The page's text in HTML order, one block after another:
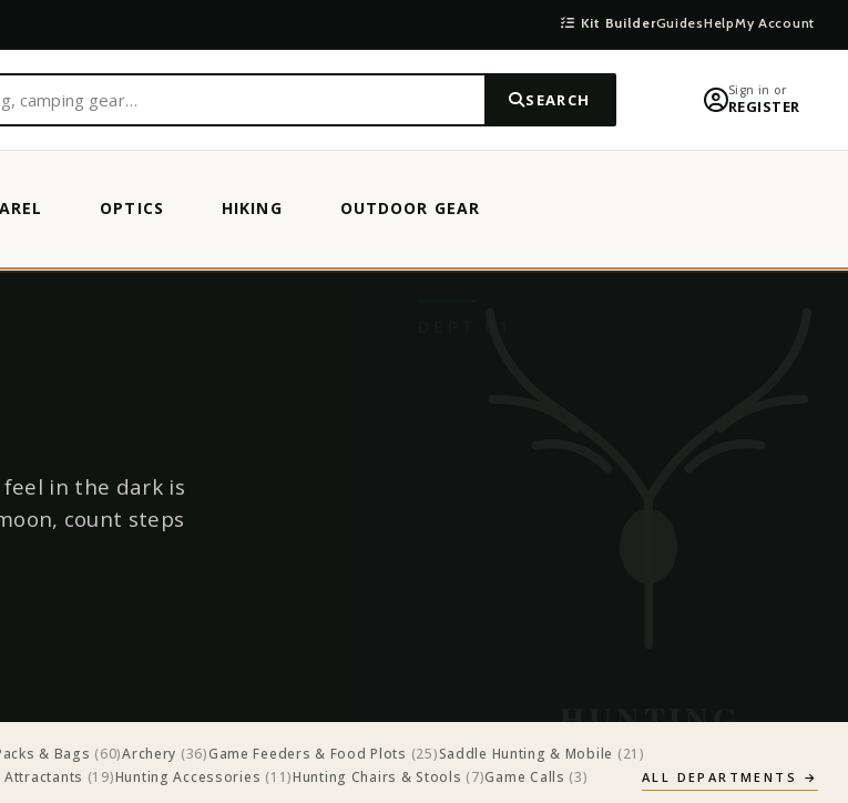
Kit BuilderGuidesHelpMy Account
SEARCH Sign in or
REGISTER
OPTICS HIKING OUTDOOR GEAR
in the dark is
count steps
& Bags (60)Archery (36)Game Feeders & Food Plots (25)Saddle Hunting & Mobile (21)
Attractants (19)Hunting Accessories (11)Hunting Chairs & Stools (7)Game Calls (3) ALL DEPARTMENTS →